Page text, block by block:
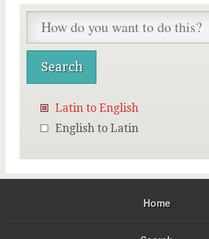
Latin to English
English to Latin
Home